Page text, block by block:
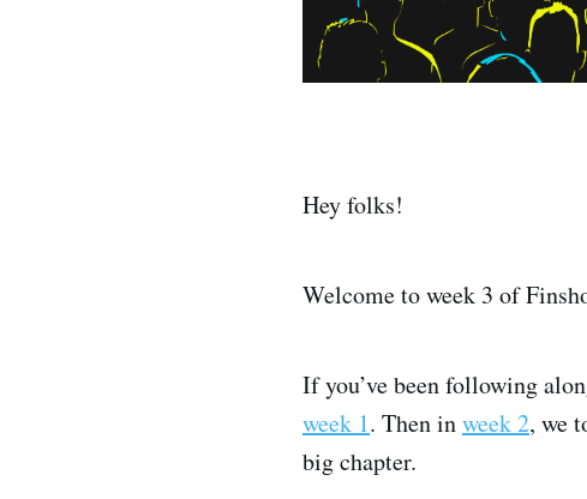
Hey folks!
Welcome to week 3 of
If you’ve been following
week 1. Then inweek 2, we
big chapter.